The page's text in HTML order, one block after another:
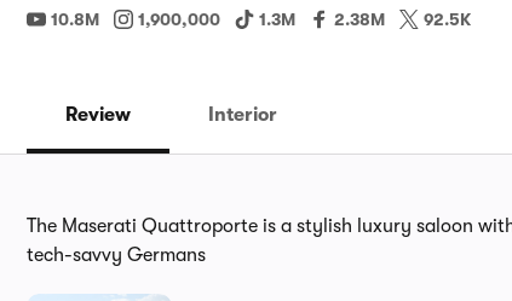
10.8M 1,900,000 1.3M 2.38M 92.5K
Review Interior
The Maserati Quattroporte is a stylish luxury saloon
tech-savvy Germans